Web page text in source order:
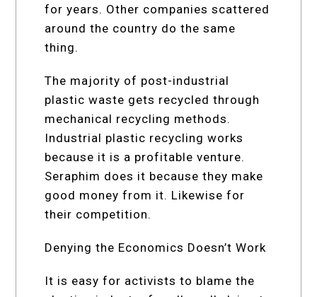
for years. Other companies scattered
around the country do the same
thing.
The majority of post-industrial
plastic waste gets recycled through
mechanical recycling methods.
Industrial plastic recycling works
because it is a profitable venture.
Seraphim does it because they make
good money from it. Likewise for
their competition.
Denying the Economics Doesn’t Work
It is easy for activists to blame the